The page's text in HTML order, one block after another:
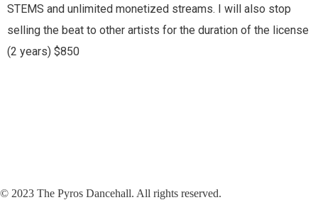
STEMS and unlimited monetized streams. I will also stop
selling the beat to other artists for the duration of the license
(2 years) $850
© 2023 The Pyros Dancehall. All rights reserved.